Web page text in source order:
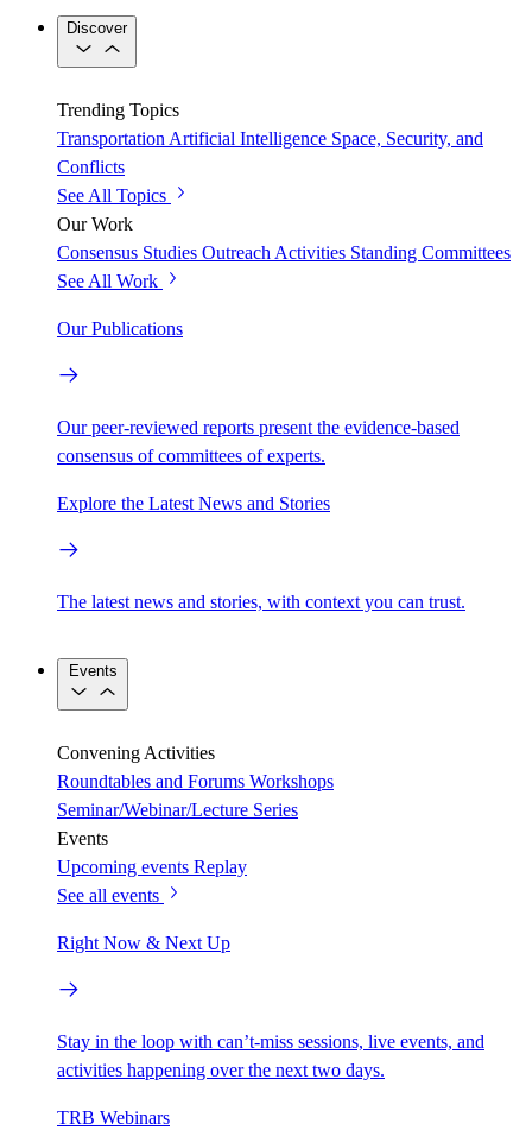
Discover
Trending Topics
Transportation Artificial Intelligence Space, Security, and
Conflicts
See All Topics
Our Work
Consensus Studies Outreach Activities Standing Committees
See All Work
Our Publications
Our peer-reviewed reports present the evidence-based
consensus of committees of experts.
Explore the Latest News and Stories
The latest news and stories, with context you can trust.
Events
Convening Activities
Roundtables and Forums Workshops
Seminar/Webinar/Lecture Series
Events
Upcoming events Replay
See all events
Right Now & Next Up
Stay in the loop with can’t-miss sessions, live events, and
activities happening over the next two days.
TRB Webinars